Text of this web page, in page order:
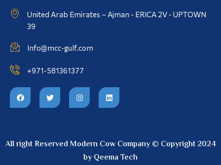
United Arab Emirates – Ajman - ERICA 2V - UPTOWN
39
Info@mcc-gulf.com
+971-581361377
All right Reserved Modern Cow Company © Copyright 2024
by Qeema Tech